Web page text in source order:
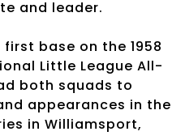
and leader.
base on the 1958
Little League All-
both squads to
appearances in the
in Williamsport,